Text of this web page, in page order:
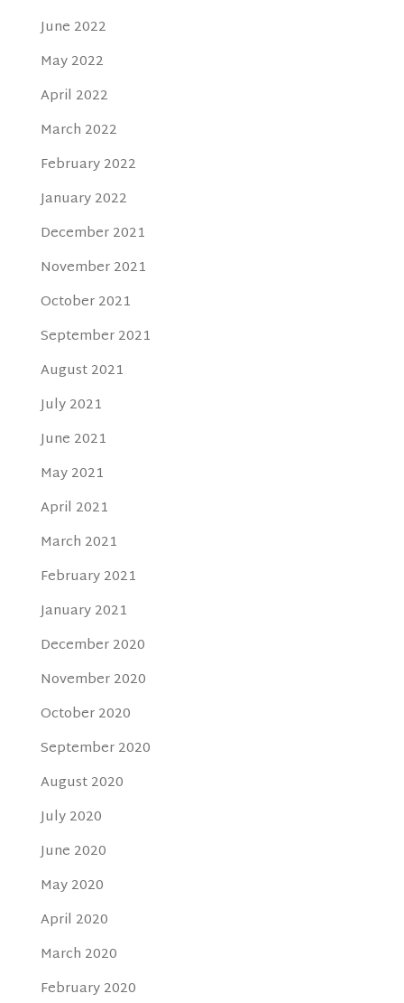
June 2022
May 2022
April 2022
March 2022
February 2022
January 2022
December 2021
November 2021
October 2021
September 2021
August 2021
July 2021
June 2021
May 2021
April 2021
March 2021
February 2021
January 2021
December 2020
November 2020
October 2020
September 2020
August 2020
July 2020
June 2020
May 2020
April 2020
March 2020
February 2020